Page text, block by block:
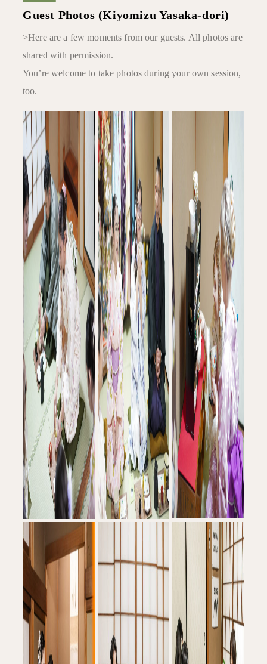
Guest Photos (Kiyomizu Yasaka-dori)
>Here are a few moments from our guests. All photos are
shared with permission.
You’re welcome to take photos during your own session,
too.